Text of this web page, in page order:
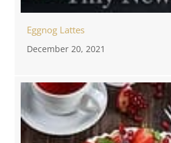
Eggnog Lattes
December 20, 2021